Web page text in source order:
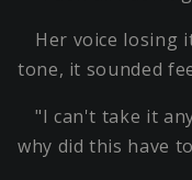
Her voice losing
tone, it sounded
"I can't take it
why did this have